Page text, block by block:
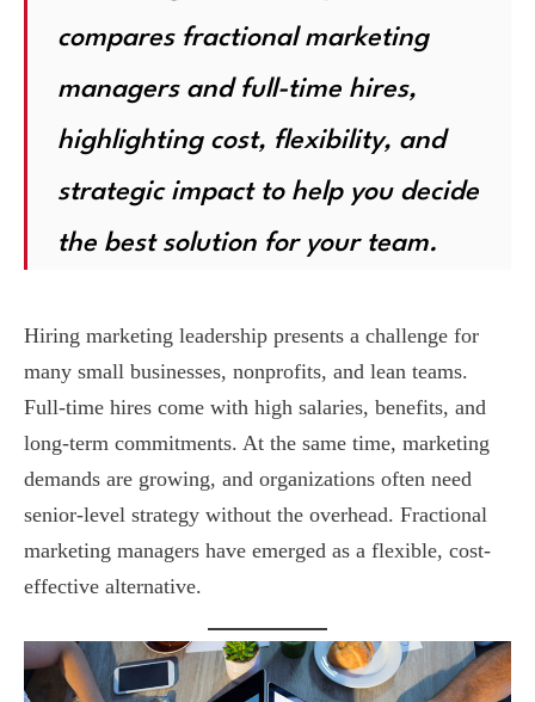
compares fractional marketing
managers and full-time hires,
highlighting cost, flexibility, and
strategic impact to help you decide
the best solution for your team.
Hiring marketing leadership presents a challenge for
many small businesses, nonprofits, and lean teams.
Full-time hires come with high salaries, benefits, and
long-term commitments. At the same time, marketing
demands are growing, and organizations often need
senior-level strategy without the overhead. Fractional
marketing managers have emerged as a flexible, cost-
effective alternative.